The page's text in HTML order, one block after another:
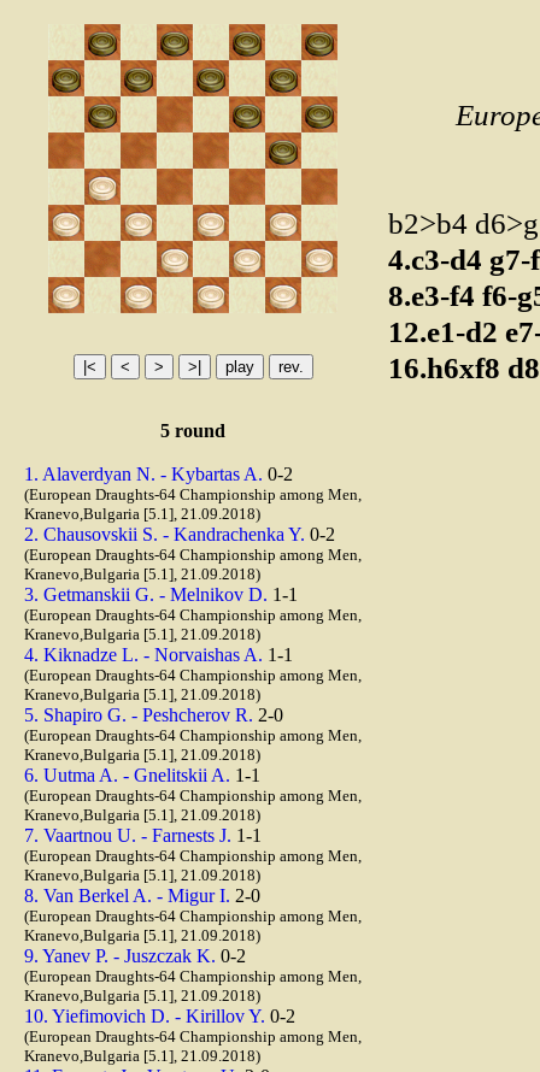
5 round
1. Alaverdyan N. - Kybartas A. 0-2
(European Draughts-64 Championship among Men,
Kranevo,Bulgaria [5.1], 21.09.2018)
2. Chausovskii S. - Kandrachenka Y. 0-2
(European Draughts-64 Championship among Men,
Kranevo,Bulgaria [5.1], 21.09.2018)
3. Getmanskii G. - Melnikov D. 1-1
(European Draughts-64 Championship among Men,
Kranevo,Bulgaria [5.1], 21.09.2018)
4. Kiknadze L. - Norvaishas A. 1-1
(European Draughts-64 Championship among Men,
Kranevo,Bulgaria [5.1], 21.09.2018)
5. Shapiro G. - Peshcherov R. 2-0
(European Draughts-64 Championship among Men,
Kranevo,Bulgaria [5.1], 21.09.2018)
6. Uutma A. - Gnelitskii A. 1-1
(European Draughts-64 Championship among Men,
Kranevo,Bulgaria [5.1], 21.09.2018)
7. Vaartnou U. - Farnests J. 1-1
(European Draughts-64 Championship among Men,
Kranevo,Bulgaria [5.1], 21.09.2018)
8. Van Berkel A. - Migur I. 2-0
(European Draughts-64 Championship among Men,
Kranevo,Bulgaria [5.1], 21.09.2018)
9. Yanev P. - Juszczak K. 0-2
(European Draughts-64 Championship among Men,
Kranevo,Bulgaria [5.1], 21.09.2018)
10. Yiefimovich D. - Kirillov Y. 0-2
(European Draughts-64 Championship among Men,
Kranevo,Bulgaria [5.1], 21.09.2018)
b2>b4
4.c3-d4
8.e3-f4 f6-
12.e1-d2
16.h6xf8